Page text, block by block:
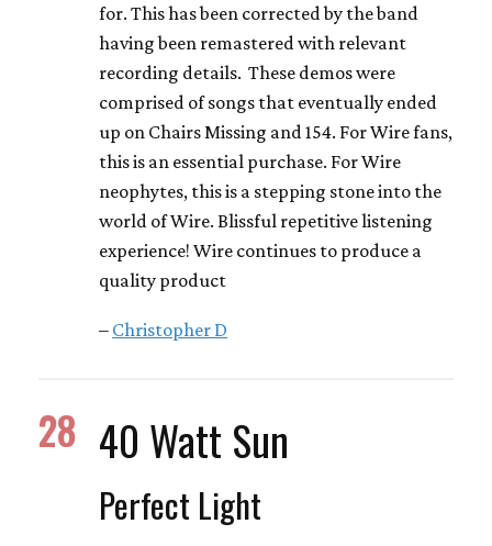
for. This has been corrected by the band
having been remastered with relevant
recording details. These demos were
comprised of songs that eventually ended
up on Chairs Missing and 154. For Wire fans,
this is an essential purchase. For Wire
neophytes, this is a stepping stone into the
world of Wire. Blissful repetitive listening
experience! Wire continues to produce a
quality product
– Christopher D
28 40 Watt Sun
Perfect Light